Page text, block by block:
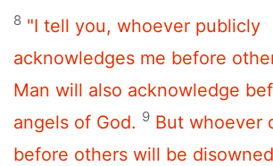
8 "I tell you, whoever publicly
acknowledges me before
Man will also acknowledge
angels of God. 9 But whoever
before others will be